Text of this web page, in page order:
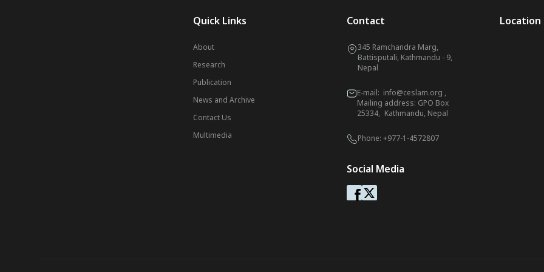
Quick Links
About
Research
Publication
News and Archive
Contact Us
Multimedia
Contact
345 Ramchandra Marg,
Battisputali, Kathmandu - 9,
Nepal
E-mail: info@ceslam.org ,
Mailing address: GPO Box
25334, Kathmandu, Nepal
Phone: +977-1-4572807
Social Media
Location